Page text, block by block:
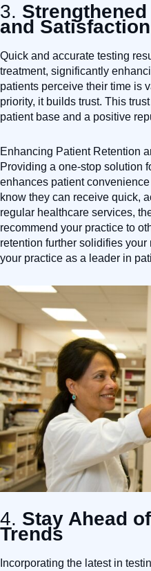
3.
and Satisfaction
Quick and accurate testing
treatment, significantly
patients perceive their time is
priority, it builds trust. This
patient base and a positive
Enhancing Patient Retention
Providing a one-stop solution
enhances patient
know they can receive quick,
regular healthcare services,
recommend your practice to
retention further solidifies
your practice as a leader in
4. Stay Ahead
Trends
Incorporating the latest in